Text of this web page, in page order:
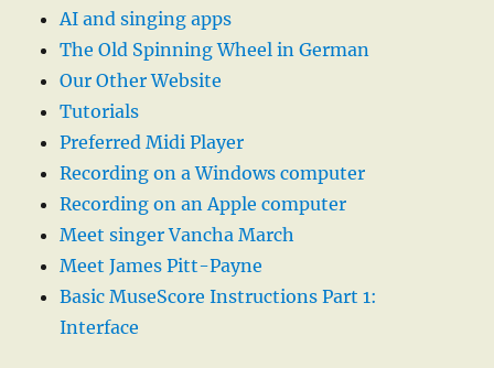
AI and singing apps
The Old Spinning Wheel in German
Our Other Website
Tutorials
Preferred Midi Player
Recording on a Windows computer
Recording on an Apple computer
Meet singer Vancha March
Meet James Pitt-Payne
Basic MuseScore Instructions Part 1:
Interface